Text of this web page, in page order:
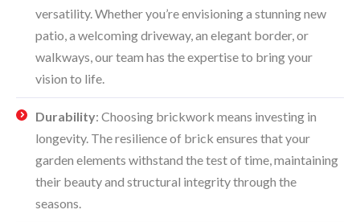
versatility. Whether you’re envisioning a stunning new
patio, a welcoming driveway, an elegant border, or
walkways, our team has the expertise to bring your
vision to life.
Durability: Choosing brickwork means investing in
longevity. The resilience of brick ensures that your
garden elements withstand the test of time, maintaining
their beauty and structural integrity through the
seasons.